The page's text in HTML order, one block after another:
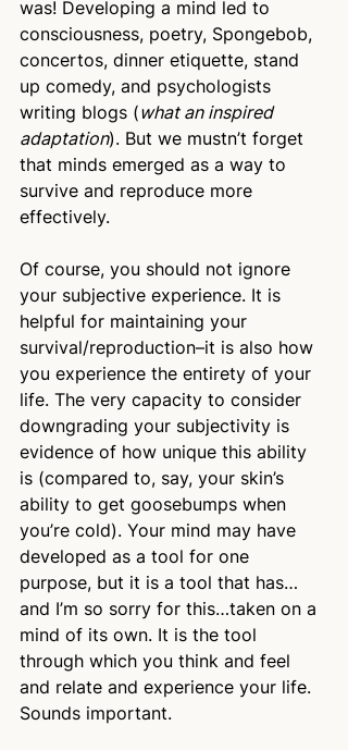
was! Developing a mind led to
consciousness, poetry, Spongebob,
concertos, dinner etiquette, stand
up comedy, and psychologists
writing blogs (what an inspired
adaptation). But we mustn’t forget
that minds emerged as a way to
survive and reproduce more
effectively.
Of course, you should not ignore
your subjective experience. It is
helpful for maintaining your
survival/reproduction–it is also how
you experience the entirety of your
life. The very capacity to consider
downgrading your subjectivity is
evidence of how unique this ability
is (compared to, say, your skin’s
ability to get goosebumps when
you’re cold). Your mind may have
developed as a tool for one
purpose, but it is a tool that has…
and I’m so sorry for this…taken on a
mind of its own. It is the tool
through which you think and feel
and relate and experience your life.
Sounds important.